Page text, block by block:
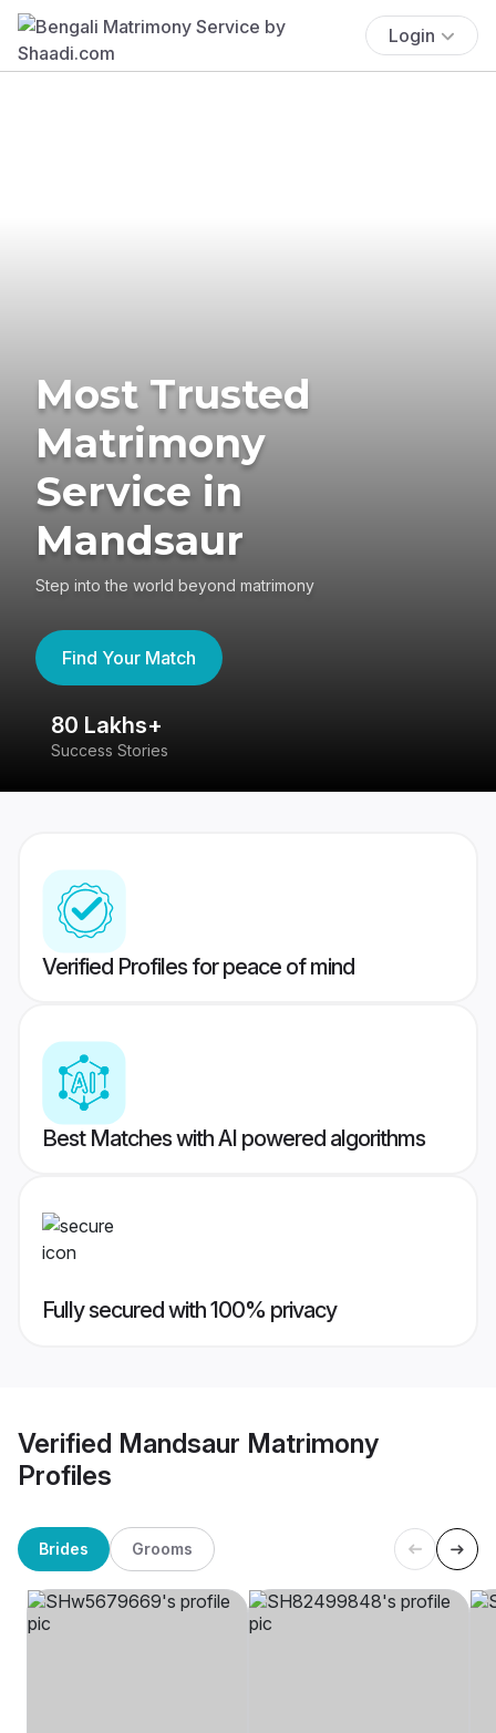
Login
Most Trusted
Matrimony
Service in
Mandsaur
Step into the world beyond matrimony
Find Your Match
80 Lakhs+
Success Stories
Verified Profiles for peace of mind
Best Matches with AI powered algorithms
Fully secured with 100% privacy
Verified Mandsaur Matrimony
Profiles
Brides Grooms